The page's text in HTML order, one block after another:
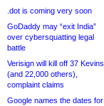
.dot is coming very soon
GoDaddy may “exit India”
over cybersquatting legal
battle
Verisign will kill off 37 Kevins
(and 22,000 others),
complaint claims
Google names the dates for